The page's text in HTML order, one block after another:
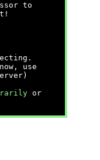
to
use
or